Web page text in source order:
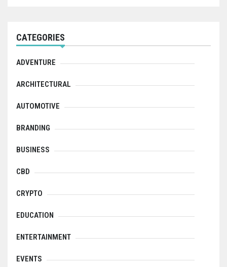
CATEGORIES
ADVENTURE
ARCHITECTURAL
AUTOMOTIVE
BRANDING
BUSINESS
CBD
CRYPTO
EDUCATION
ENTERTAINMENT
EVENTS